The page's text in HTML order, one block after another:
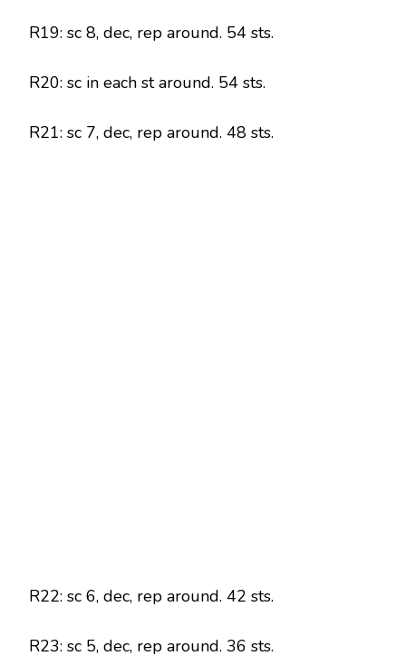
R19: sc 8, dec, rep around. 54 sts.
R20: sc in each st around. 54 sts.
R21: sc 7, dec, rep around. 48 sts.
R22: sc 6, dec, rep around. 42 sts.
R23: sc 5, dec, rep around. 36 sts.